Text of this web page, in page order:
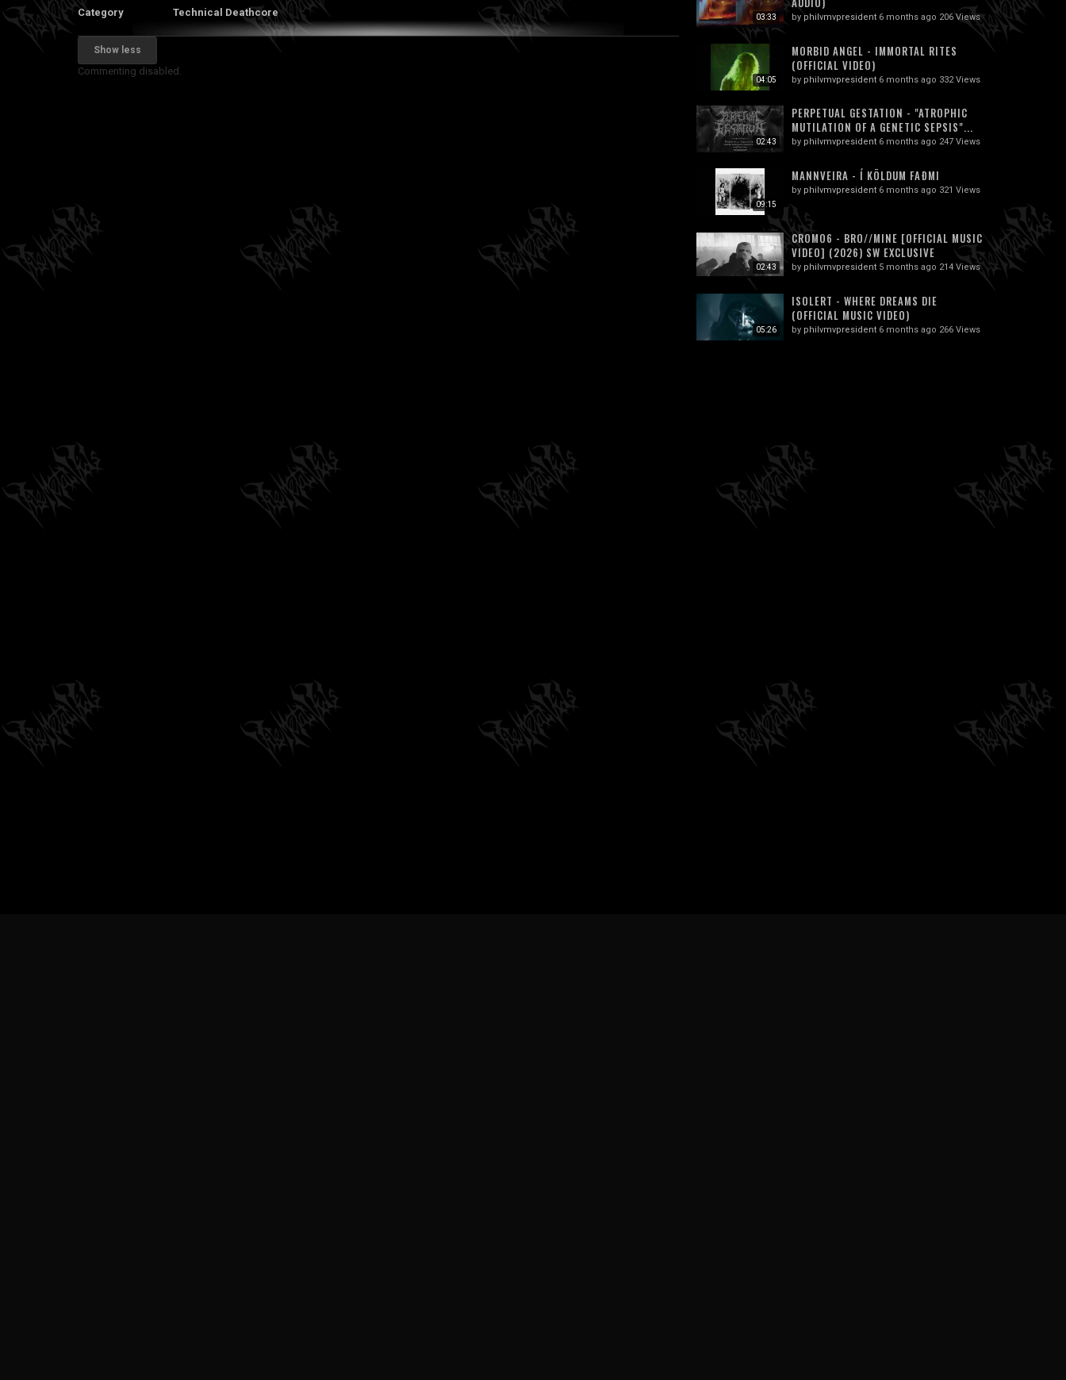
Category Technical Deathcore
Show less
Commenting disabled.
03:33 by philvmvpresident 6 months ago 206 Views
04:05
MORBID ANGEL - IMMORTAL RITES
(OFFICIAL VIDEO)
by philvmvpresident 6 months ago 332 Views
02:43
PERPETUAL GESTATION - "ATROPHIC
MUTILATION OF A GENETIC SEPSIS"...
by philvmvpresident 6 months ago 247 Views
09:15
MANNVEIRA - Í KÖLDUM FAÐMI
by philvmvpresident 6 months ago 321 Views
02:43
CROMO6 - BRO//MINE [OFFICIAL MUSIC
VIDEO] (2026) SW EXCLUSIVE
by philvmvpresident 5 months ago 214 Views
05:26
ISOLERT - WHERE DREAMS DIE
(OFFICIAL MUSIC VIDEO)
by philvmvpresident 6 months ago 266 Views